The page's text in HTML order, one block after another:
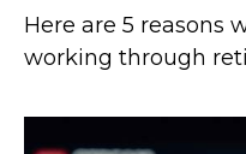
Here are 5 reasons
working through